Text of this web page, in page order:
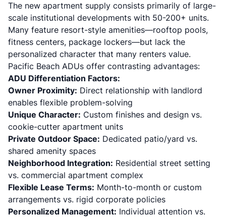
The new apartment supply consists primarily of large-
scale institutional developments with 50-200+ units.
Many feature resort-style amenities—rooftop pools,
fitness centers, package lockers—but lack the
personalized character that many renters value.
Pacific Beach ADUs offer contrasting advantages:
ADU Differentiation Factors:
Owner Proximity: Direct relationship with landlord
enables flexible problem-solving
Unique Character: Custom finishes and design vs.
cookie-cutter apartment units
Private Outdoor Space: Dedicated patio/yard vs.
shared amenity spaces
Neighborhood Integration: Residential street setting
vs. commercial apartment complex
Flexible Lease Terms: Month-to-month or custom
arrangements vs. rigid corporate policies
Personalized Management: Individual attention vs.